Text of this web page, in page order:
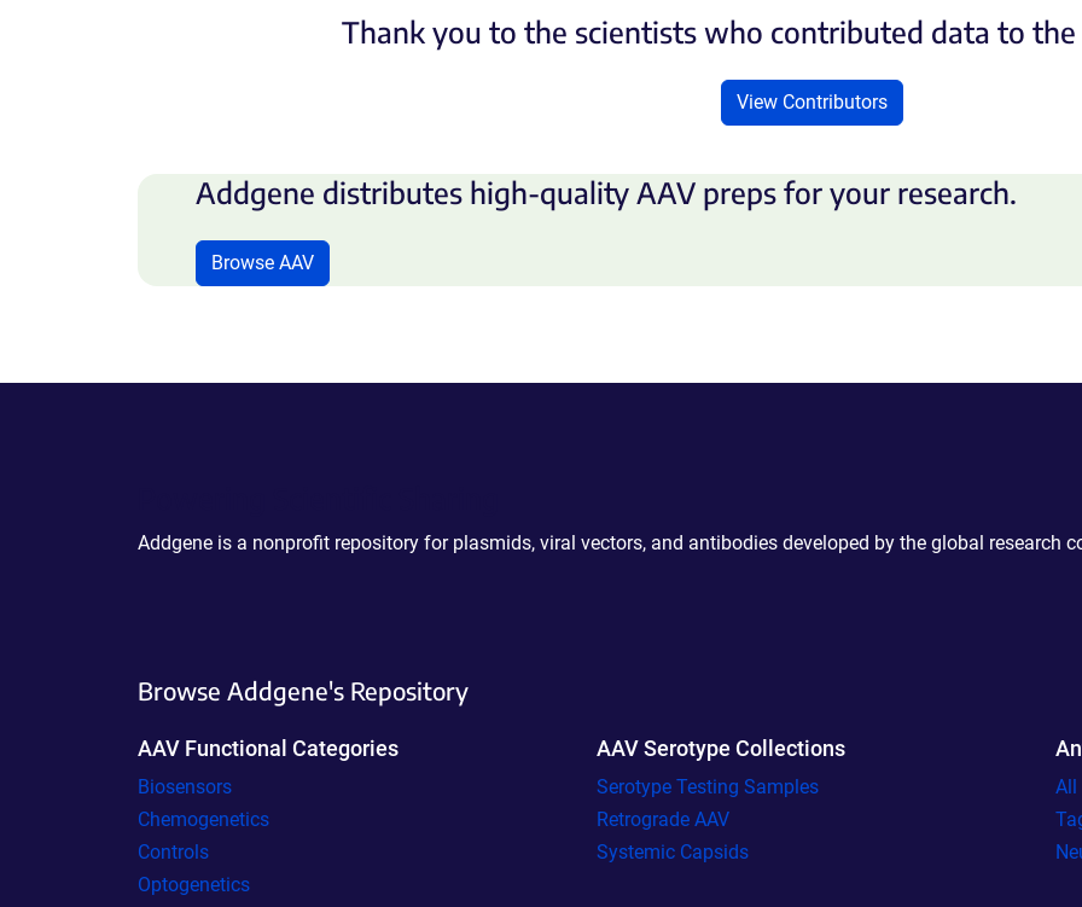
Thank you to the scientists who contributed data to the
View Contributors
Addgene distributes high-quality AAV preps for your research.
Browse AAV
Addgene is a nonprofit repository for plasmids, viral vectors, and antibodies developed by the global research
Browse Addgene's Repository
AAV Functional Categories
Biosensors
Chemogenetics
Controls
Optogenetics
AAV Serotype Collections
Serotype Testing Samples
Retrograde AAV
Systemic Capsids
All